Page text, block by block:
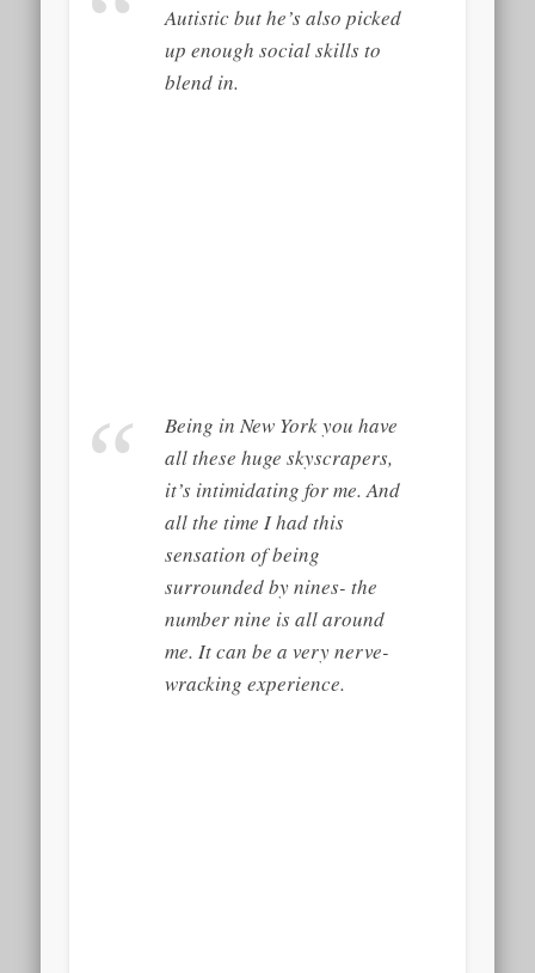
Autistic but he’s also picked
up enough social skills to
blend in.
Being in New York you have
all these huge skyscrapers,
it’s intimidating for me. And
all the time I had this
sensation of being
surrounded by nines- the
number nine is all around
me. It can be a very nerve-
wracking experience.